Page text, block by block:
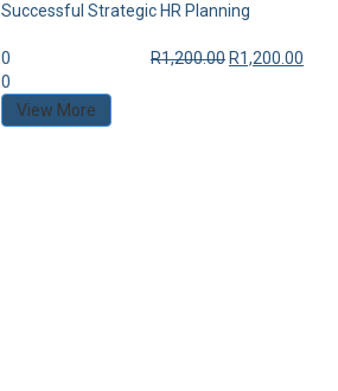
Successful Strategic HR Planning
0
0
R1,200.00 R1,200.00
View More